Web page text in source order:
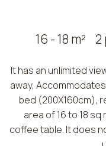
16 - 18 m² 2
It has an unlimited
away,
bed (200X160cm),
area of ​​16 to 18 sq
coffee table. It does